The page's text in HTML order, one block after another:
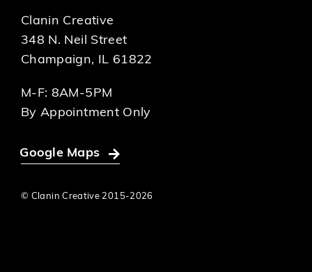
Clanin Creative
348 N. Neil Street
Champaign, IL 61822
M-F: 8AM-5PM
By Appointment Only
Google Maps
© Clanin Creative 2015-2026